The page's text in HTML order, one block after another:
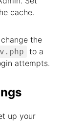
cache.
the
to a
attempts.
up your